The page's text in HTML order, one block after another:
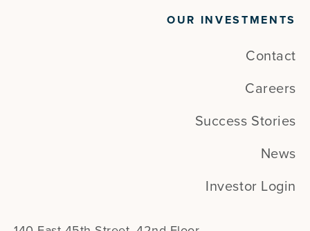
OUR INVESTMENTS
Contact
Careers
Success Stories
News
Investor Login